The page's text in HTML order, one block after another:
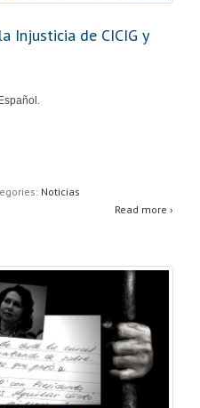
Injusticia de CICIG y
Noticias
Read more ›